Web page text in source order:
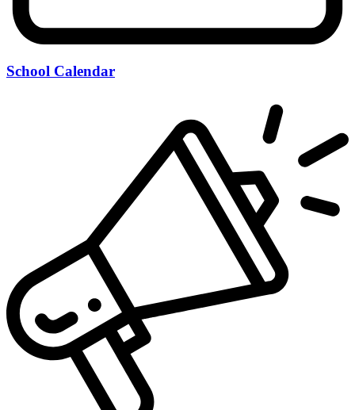
School Calendar